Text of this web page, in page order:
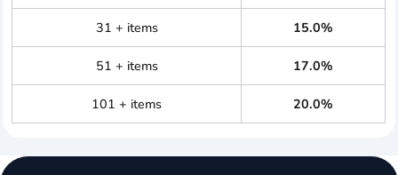
31 + items 15.0%
51 + items 17.0%
101 + items 20.0%